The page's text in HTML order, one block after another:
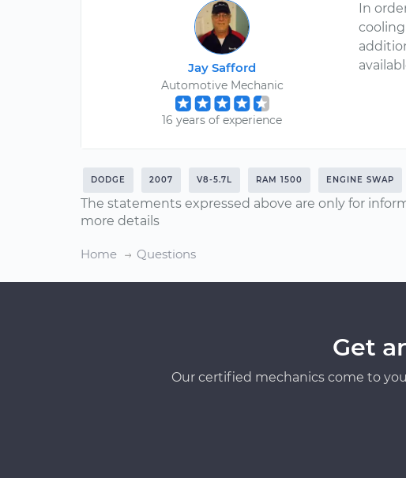
Jay Safford
Automotive Mechanic
16 years of experience
In
DODGE 2007 V8-5.7L RAM 1500 ENGINE SWAP
The statements expressed above are only for
more details
Home Questions
Get
Our certified mechanics come to